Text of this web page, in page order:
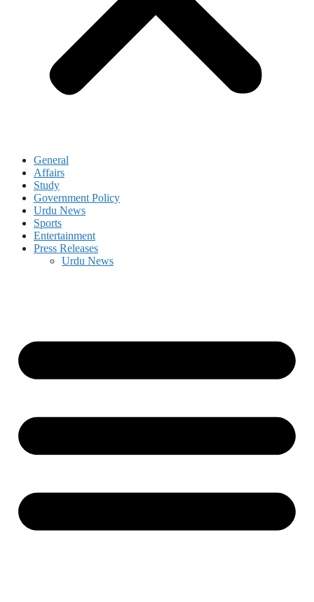
General
Affairs
Study
Government Policy
Urdu News
Sports
Entertainment
Press Releases
Urdu News